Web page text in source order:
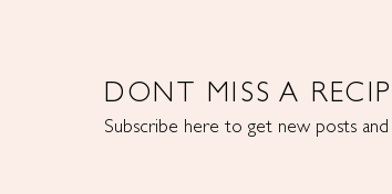
DONT MISS A
Subscribe here to get new posts and